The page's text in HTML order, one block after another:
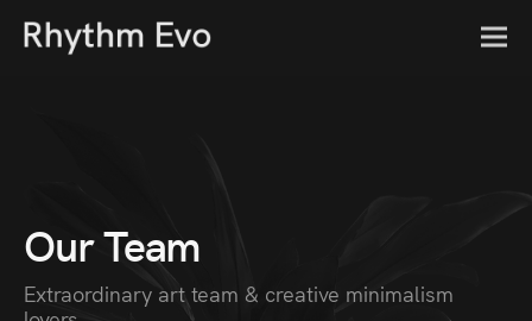
Our Team
Extraordinary art team & creative minimalism